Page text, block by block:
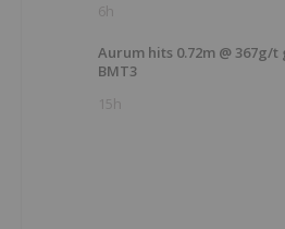
6h
Aurum hits 0.72m @
BMT3
15h